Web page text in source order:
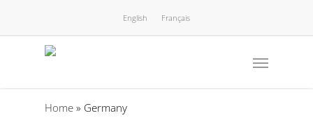
English Français
Home » Germany